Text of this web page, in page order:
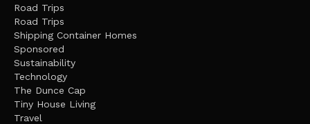
Road Trips
Road Trips
Shipping Container Homes
Sponsored
Sustainability
Technology
The Dunce Cap
Tiny House Living
Travel